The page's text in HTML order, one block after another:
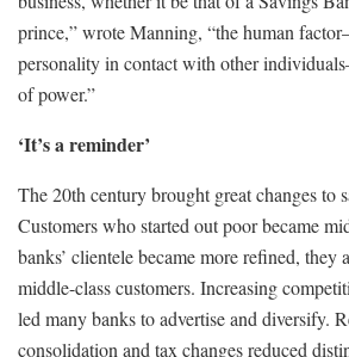
prince,” wrote Manning, “the human
personality in contact with other
of power.”
‘It’s a reminder’
The 20th century brought great changes to
Customers who started out poor became
banks’ clientele became more refined, they
middle-class customers. Increasing
led many banks to advertise and diversify.
consolidation and tax changes reduced